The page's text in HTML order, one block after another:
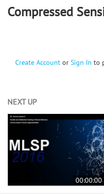
Compressed
Create Account or Sign In to
NEXT UP
00:00:00